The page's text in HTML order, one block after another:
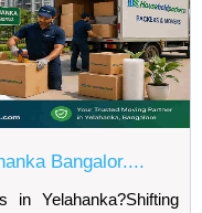
Bangalor....
Yelahanka?Shifting